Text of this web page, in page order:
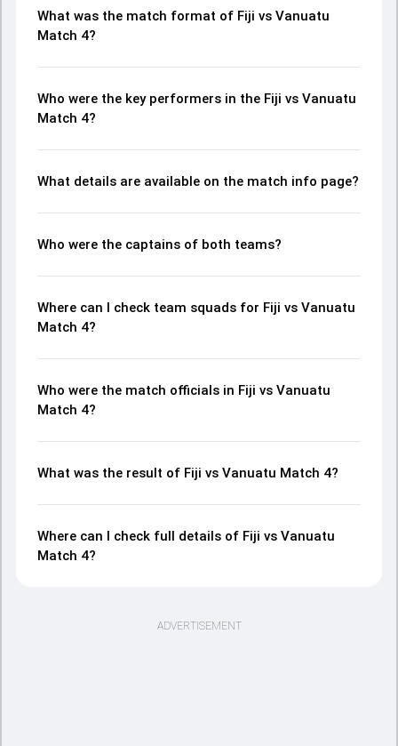
What was the match format of Fiji vs Vanuatu
Match 4?
Who were the key performers in the Fiji vs Vanuatu
Match 4?
What details are available on the match info page?
Who were the captains of both teams?
Where can I check team squads for Fiji vs Vanuatu
Match 4?
Who were the match officials in Fiji vs Vanuatu
Match 4?
What was the result of Fiji vs Vanuatu Match 4?
Where can I check full details of Fiji vs Vanuatu
Match 4?
ADVERTISEMENT